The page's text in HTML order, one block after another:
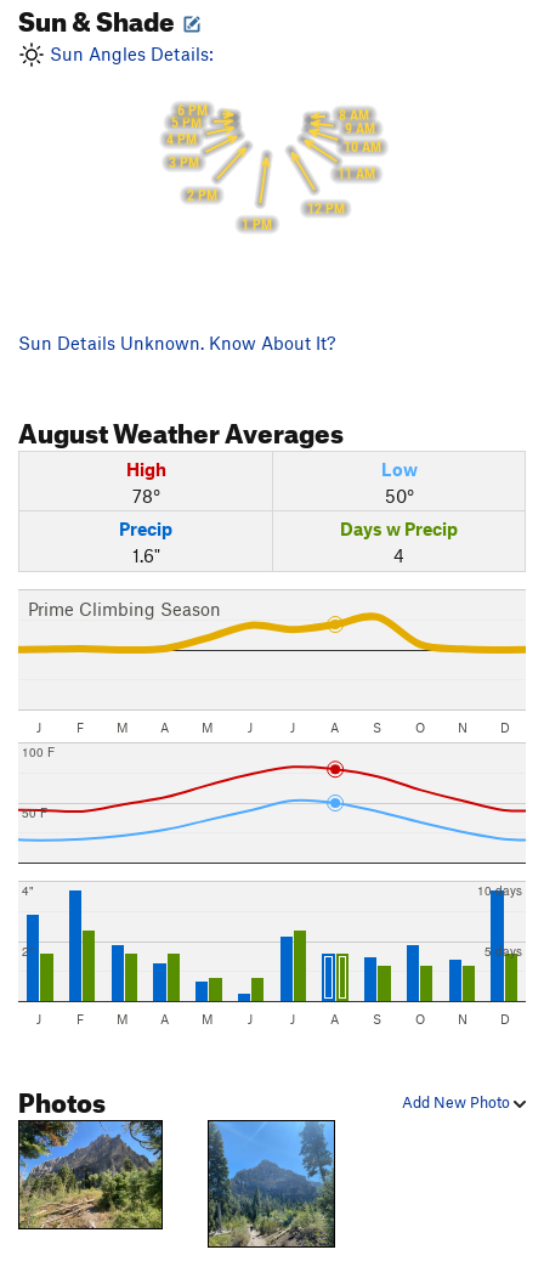
Sun & Shade
Sun Angles Details:
8 AM
9 AM
10 AM
11 AM
12 PM
1 PM
2 PM
3 PM
4 PM
5 PM
6 PM
Sun Details Unknown. Know About It?
AugustWeather Averages
High
78°
Low
50°
Precip
1.6"
Days w Precip
4
Prime Climbing Season
J F M A M J J A S O N D
50 F
100 F
2"
4"
5 days
10 days
J F M A M J J A S O N D
Add New Photo
Photos